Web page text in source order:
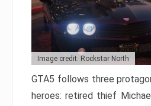
Image credit: Rockstar North
GTA5 follows three
heroes: retired thief